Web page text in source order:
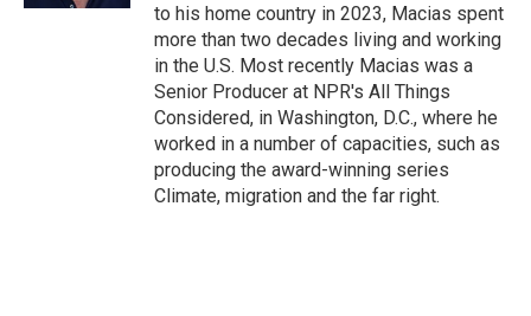
to his home country in 2023, Macias spent
more than two decades living and working
in the U.S. Most recently Macias was a
Senior Producer at NPR's All Things
Considered, in Washington, D.C., where he
worked in a number of capacities, such as
producing the award-winning series
Climate, migration and the far right.